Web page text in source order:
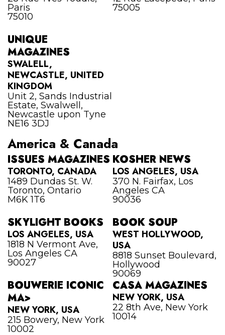
Paris
75010
75005
UNIQUE
MAGAZINES
SWALELL,
NEWCASTLE, UNITED
KINGDOM
Unit 2, Sands Industrial
Estate, Swalwell,
Newcastle upon Tyne
NE16 3DJ
America & Canada
ISSUES MAGAZINES
TORONTO, CANADA
1489 Dundas St. W.
Toronto, Ontario
M6K 1T6
KOSHER NEWS
LOS ANGELES, USA
370 N. Fairfax, Los
Angeles CA
90036
SKYLIGHT BOOKS
LOS ANGELES, USA
1818 N Vermont Ave,
Los Angeles CA
90027
BOOK SOUP
WEST HOLLYWOOD,
USA
8818 Sunset Boulevard,
Hollywood
90069
BOUWERIE ICONIC
MA>
NEW YORK, USA
215 Bowery, New York
10002
CASA MAGAZINES
NEW YORK, USA
22 8th Ave, New York
10014